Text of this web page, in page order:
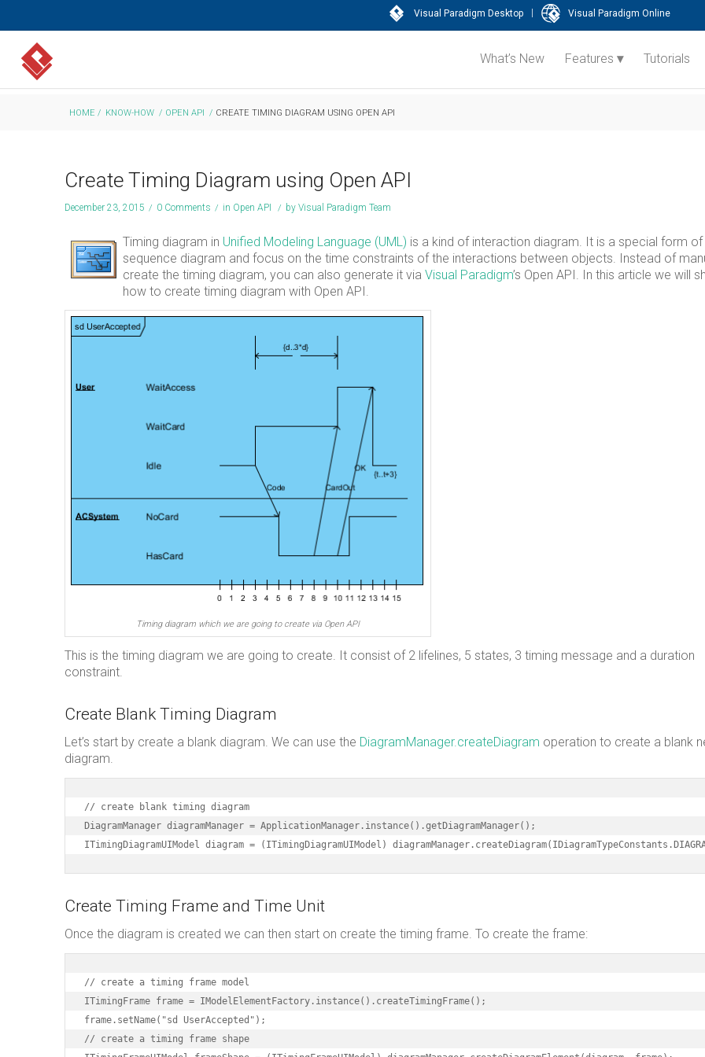
Visual Paradigm Desktop | Visual Paradigm Online
What’s New Features Tutorials
HOME / KNOW-HOW / OPEN API / CREATE TIMING DIAGRAM USING OPEN API
Create Timing Diagram using Open API
December 23, 2015 / 0 Comments / in Open API / by Visual Paradigm Team
Timing diagram in Unified Modeling Language (UML) is a kind of interaction diagram. It is a special form of
sequence diagram and focus on the time constraints of the interactions between objects. Instead of
create the timing diagram, you can also generate it via Visual Paradigm’s Open API. In this article we will
how to create timing diagram with Open API.
Timing diagram which we are going to create via Open API
This is the timing diagram we are going to create. It consist of 2 lifelines, 5 states, 3 timing message and a duration
constraint.
Create Blank Timing Diagram
Let’s start by create a blank diagram. We can use the DiagramManager.createDiagram operation to create a blank
diagram.
// create blank timing diagram
DiagramManager diagramManager = ApplicationManager.instance().getDiagramManager();
ITimingDiagramUIModel diagram = (ITimingDiagramUIModel)
Create Timing Frame and Time Unit
Once the diagram is created we can then start on create the timing frame. To create the frame:
// create a timing frame model
ITimingFrame frame = IModelElementFactory.instance().createTimingFrame();
frame.setName("sd UserAccepted");
// create a timing frame shape